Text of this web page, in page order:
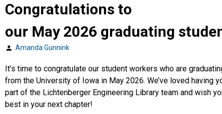
Congratulations to
our May 2026 graduating
Posted
Amanda Gunnink
It’s time to congratulate our student workers who are
from the University of Iowa in May 2026. We’ve loved having
part of the Lichtenberger Engineering Library team and wish
best in your next chapter!